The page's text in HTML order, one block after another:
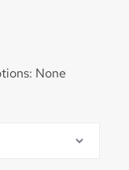
None